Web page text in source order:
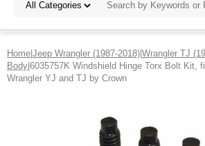
Home|Jeep Wrangler (1987-2018)|Wrangler TJ
Body|6035757K Windshield Hinge Torx Bolt Kit,
Wrangler YJ and TJ by Crown